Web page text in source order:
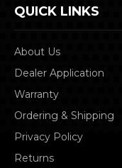
QUICK LINKS
About Us
Dealer Application
Warranty
Ordering & Shipping
Privacy Policy
Returns